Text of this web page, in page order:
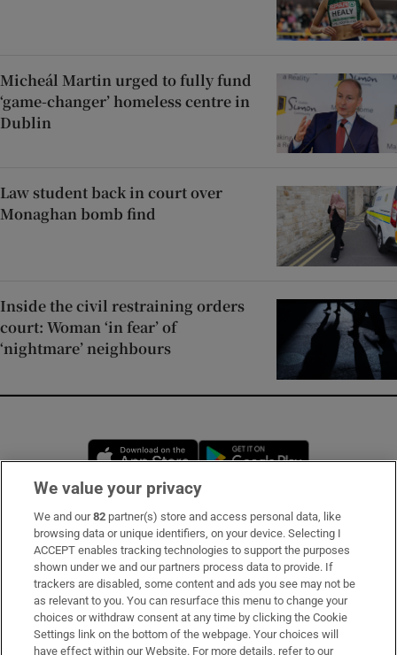
Micheál Martin urged to fully fund
‘game-changer’ homeless centre in
Dublin
Law student back in court over
Monaghan bomb find
Inside the civil restraining orders
court: Woman ‘in fear’ of
‘nightmare’ neighbours
Opens in new window
Subscribe
Support
About Us
Irish Times Products & Services
We value your privacy
We and our82 partner(s) store and access personal data, like
browsing data or unique identifiers, on your device. Selecting I
ACCEPT enables tracking technologies to support the purposes
shown under we and our partners process data to provide. If
trackers are disabled, some content and ads you see may not be
as relevant to you. You can resurface this menu to change your
choices or withdraw consent at any time by clicking the Cookie
Settings link on the bottom of the webpage. Your choices will
have effect within our Website. For more details, refer to our